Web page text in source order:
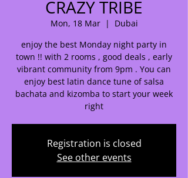
CRAZY TRIBE
Mon, 18 Mar
  |
Dubai
enjoy the best Monday night party in
town !! with 2 rooms , good deals , early
vibrant community from 9pm . You can
enjoy best latin dance tune of salsa
bachata and kizomba to start your week
right
Registration is closed
See other events
🌟 Welcome to our
help center!
Tell us, how can we solve your issue?
Support Team
Tap to chat